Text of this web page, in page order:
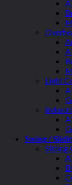
Light
Swing /
Sliding